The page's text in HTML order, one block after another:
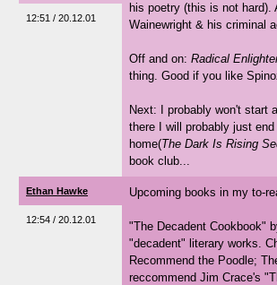
12:51 / 20.12.01
his poetry (this is not
Wainewright & his criminal
Off and on: Radical
thing. Good if you like
Next: I probably won't start
there I will probably just
home(The Dark Is Rising
book club...
Ethan Hawke
12:54 / 20.12.01
Upcoming books in my to-
"The Decadent Cookbook"
"decadent" literary works.
Recommend the Poodle;
reccommend Jim Crace's